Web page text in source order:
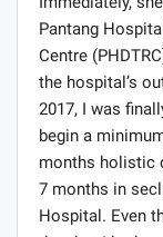
Immediately,
Pantang
Centre
the hospital’s
2017, I was
begin a
months holistic
7 months in
Hospital. Even